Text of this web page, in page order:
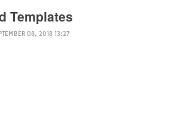
Templates
08, 2018 13:27